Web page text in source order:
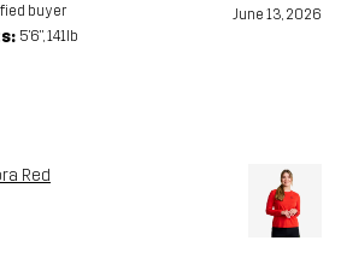
buyer June 13, 2026
5'6", 141lb
Red